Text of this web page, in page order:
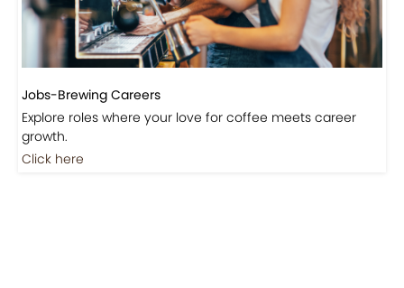
Jobs-Brewing Careers
Explore roles where your love for coffee meets career
growth.
Click here